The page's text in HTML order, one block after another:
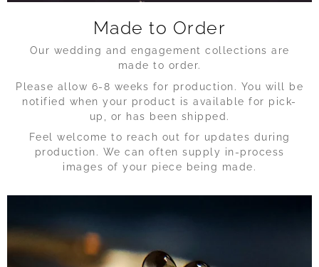
Made to Order
Our wedding and engagement collections are
made to order.
Please allow 6-8 weeks for production. You will be
notified when your product is available for pick-
up, or has been shipped.
Feel welcome to reach out for updates during
production. We can often supply in-process
images of your piece being made.